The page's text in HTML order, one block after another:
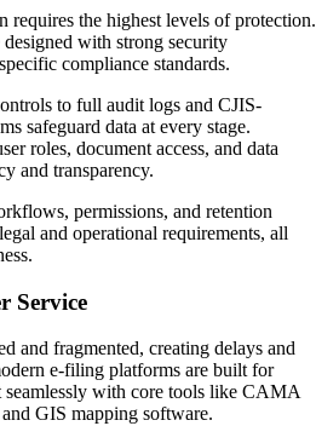
the highest levels of protection.
with strong security
compliance standards.
to full audit logs and CJIS-
safeguard data at every stage.
roles, document access, and data
and transparency.
permissions, and retention
and operational requirements, all
Service
and fragmented, creating delays and
e-filing platforms are built for
with core tools like CAMA
GIS mapping software.